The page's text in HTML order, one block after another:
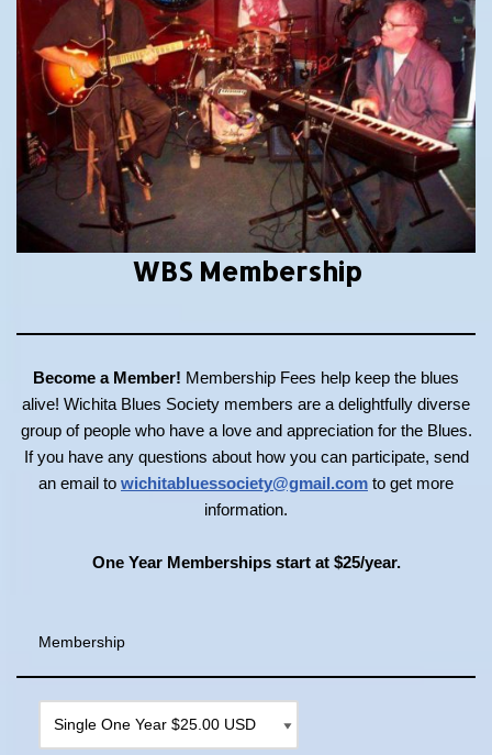
WBS Membership
Become a Member! Membership Fees help keep the blues
alive! Wichita Blues Society members are a delightfully diverse
group of people who have a love and appreciation for the Blues.
If you have any questions about how you can participate, send
an email to wichitabluessociety@gmail.com to get more
information.
One Year Memberships start at $25/year.
Membership